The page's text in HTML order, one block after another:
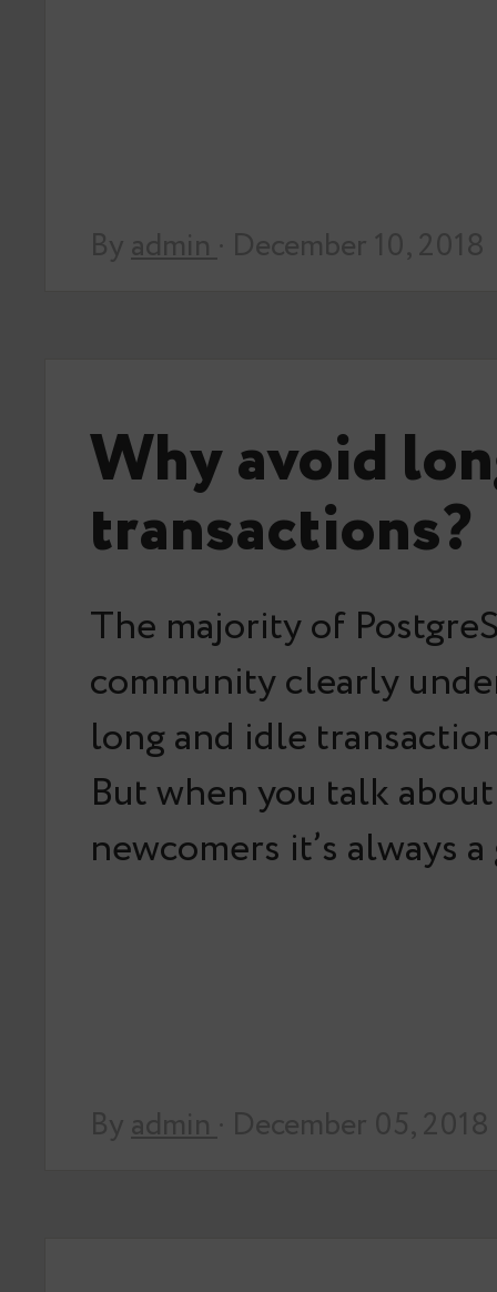
Why avoid
transactions?
The majority of
community clearly
long and idle
But when you talk
newcomers it’s always